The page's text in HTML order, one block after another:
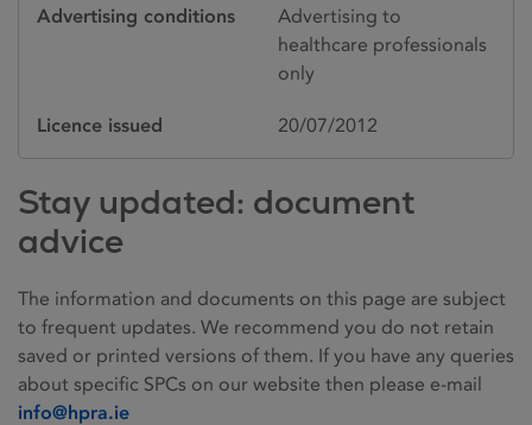
Advertising conditions
Advertising to
healthcare professionals
only
Licence issued 20/07/2012
Stay updated: document
advice
The information and documents on this page are subject
to frequent updates. We recommend you do not retain
saved or printed versions of them. If you have any queries
about specific SPCs on our website then please e-mail
info@hpra.ie